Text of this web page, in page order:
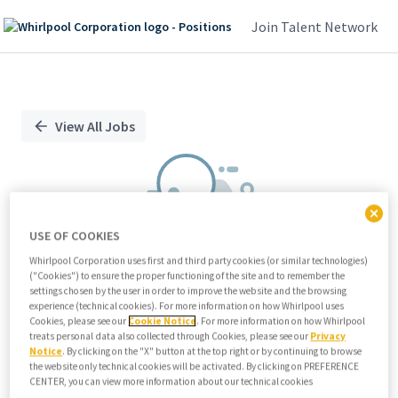
Join Talent Network
PositionView All Jobs
We didn't find any relevant jobs
Try modifying search/filters or
View all jobs
View all jobs
USE OF COOKIES
Whirlpool Corporation uses first and third party cookies (or similar technologies)
("Cookies") to ensure the proper functioning of the site and to remember the
settings chosen by the user in order to improve the website and the browsing
experience (technical cookies). For more information on how Whirlpool uses
Cookies, please see our Cookie Notice . For more information on how Whirlpool
treats personal data also collected through Cookies, please see our Privacy
Notice. By clicking on the "X" button at the top right or by continuing to browse
the website only technical cookies will be activated. By clicking on PREFERENCE
CENTER, you can view more information about our technical cookies